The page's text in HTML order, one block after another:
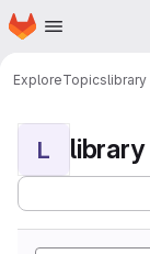
Skip to main content
Homepage
ExploreTopicslibrary
L library